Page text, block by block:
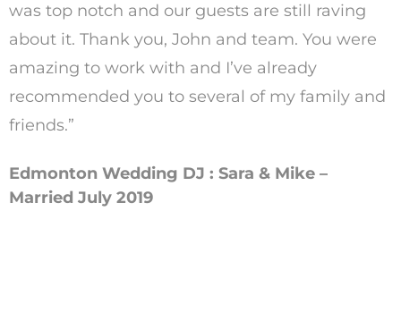
was top notch and our guests are still raving
about it. Thank you, John and team. You were
amazing to work with and I’ve already
recommended you to several of my family and
friends.”
Edmonton Wedding DJ : Sara & Mike –
Married July 2019